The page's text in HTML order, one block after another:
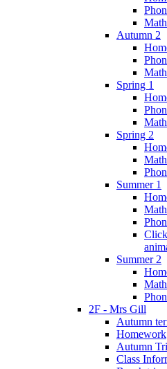
Autumn 2
Spring 1
Spring 2
Summer 1
Summer 2
2F - Mrs Gill
Autumn
Homework
Autumn
Class